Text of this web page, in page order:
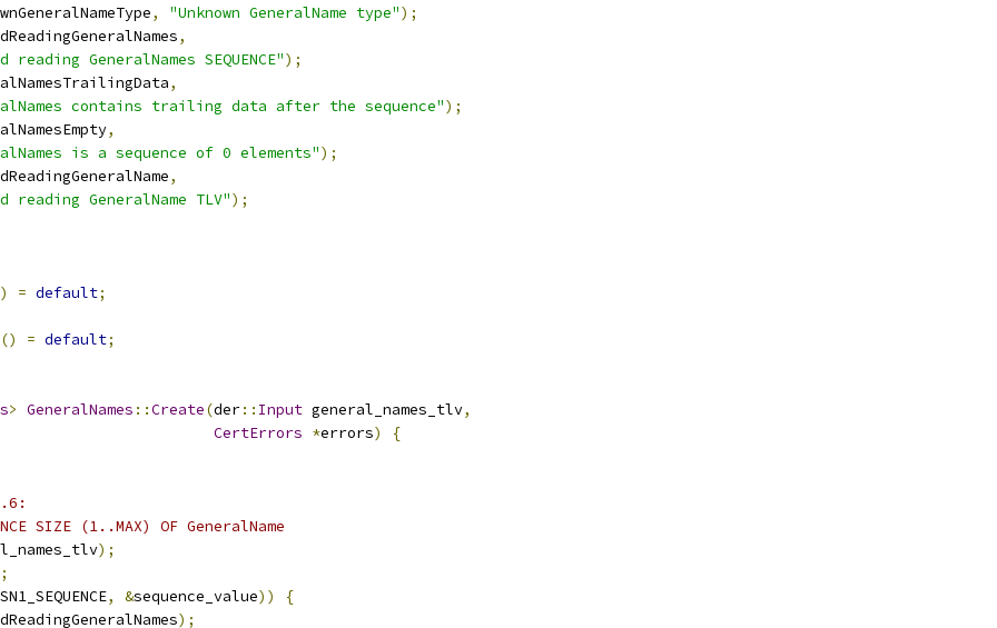
, "Unknown GeneralName type");
,
GeneralNames SEQUENCE");
,
contains trailing data after the sequence");
,
is a sequence of 0 elements");
,
reading GeneralName TLV");
= default;
() = default;
> GeneralNames ::Create(der:: Input general_names_tlv,
CertErrors *errors) {
SIZE (1..MAX) OF GeneralName
);
;
, &sequence_value))
{
);